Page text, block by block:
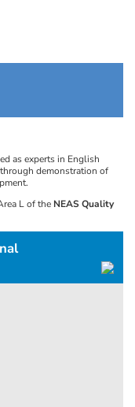
as experts in English
demonstration of
L of the NEAS Quality